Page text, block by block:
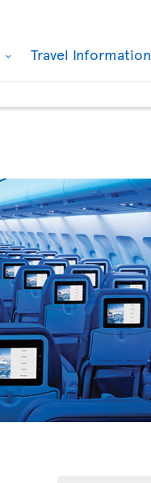
Travel Information